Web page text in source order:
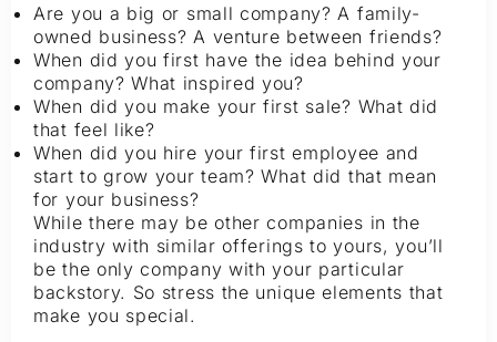
Are you a big or small company? A family-
owned business? A venture between friends?
When did you first have the idea behind your
company? What inspired you?
When did you make your first sale? What did
that feel like?
When did you hire your first employee and
start to grow your team? What did that mean
for your business?
While there may be other companies in the
industry with similar offerings to yours, you’ll
be the only company with your particular
backstory. So stress the unique elements that
make you special.